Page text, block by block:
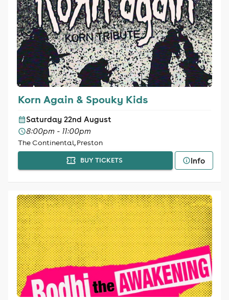
Korn Again & Spouky Kids
Saturday 22nd August
8:00pm - 11:00pm
The Continental, Preston
BUY TICKETS Info